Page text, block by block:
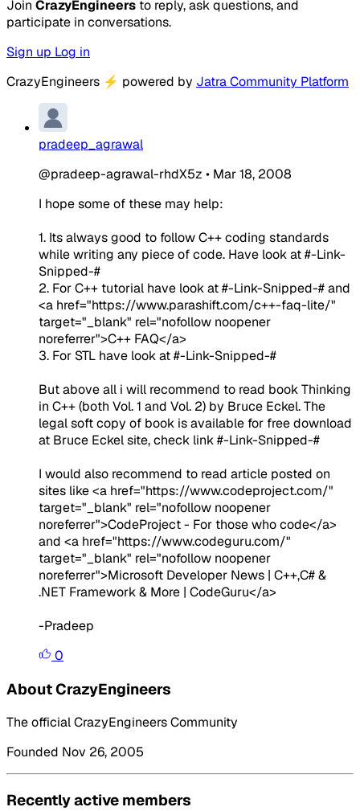
Join CrazyEngineers to reply, ask questions, and
participate in conversations.
Sign up Log in
CrazyEngineers ⚡ powered by Jatra Community Platform
pradeep_agrawal
@pradeep-agrawal-rhdX5z • Mar 18, 2008
I hope some of these may help:
1. Its always good to follow C++ coding standards
while writing any piece of code. Have look at#-Link-
Snipped-#
2. For C++ tutorial have look at#-Link-Snipped-#and
<a href="https://www.parashift.com/c++-faq-lite/"
target="_blank" rel="nofollow noopener
noreferrer">C++ FAQ</a>
3. For STL have look at#-Link-Snipped-#
But above all i will recommend to read book Thinking
in C++ (both Vol. 1 and Vol. 2) by Bruce Eckel. The
legal soft copy of book is available for free download
at Bruce Eckel site, check link#-Link-Snipped-#
I would also recommend to read article posted on
sites like<a href="https://www.codeproject.com/"
target="_blank" rel="nofollow noopener
noreferrer">CodeProject - For those who code</a>
and <a href="https://www.codeguru.com/"
target="_blank" rel="nofollow noopener
noreferrer">Microsoft Developer News | C++,C# &
.NET Framework & More | CodeGuru</a>
-Pradeep
0
About CrazyEngineers
The official CrazyEngineers Community
Founded Nov 26, 2005
Recently active members